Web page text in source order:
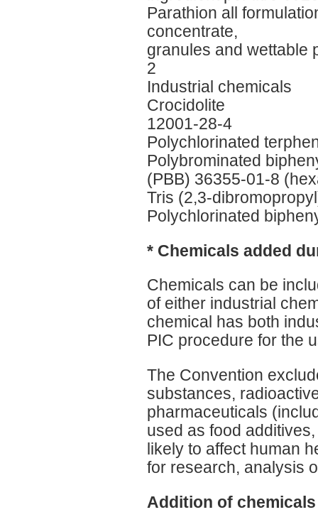
Parathion all
concentrate,
granules and wettable
2
Industrial chemicals
Crocidolite
12001-28-4
Polychlorinated
Polybrominated
(PBB) 36355-01-8
Tris (2,3-
Polychlorinated
* Chemicals added
Chemicals can be
of either industrial
chemical has both
PIC procedure for the
The Convention
substances,
pharmaceuticals
used as food
likely to affect human
for research, analysis
Addition of